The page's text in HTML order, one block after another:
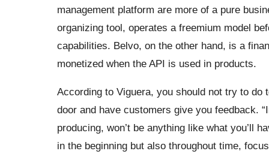
management platform are more of a pure
organizing tool, operates a freemium model
capabilities. Belvo, on the other hand, is a
monetized when the API is used in products.
According to Viguera, you should not try to
door and have customers give you feedback.
producing, won’t be anything like what you’ll
in the beginning but also throughout time,